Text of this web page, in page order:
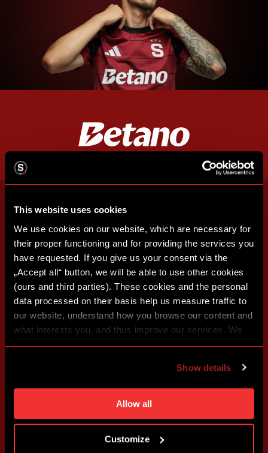
This website uses cookies
We use cookies on our website, which are necessary for
their proper functioning and for providing the services you
have requested. If you give us your consent via the
„Accept all“ button, we will be able to use other cookies
(ours and third parties). These cookies and the personal
data processed on their basis help us measure traffic to
our website, understand how you browse our content and
what interests you, and thus improve our services. We
may also tailor the content of our site to show you
individual cookies and processing purposes in „Detailed
settings“. You can change your cookie settings at any
time. You can find how to make such an adjustment and
more information about cookies in
Show details
Allow all
Customize